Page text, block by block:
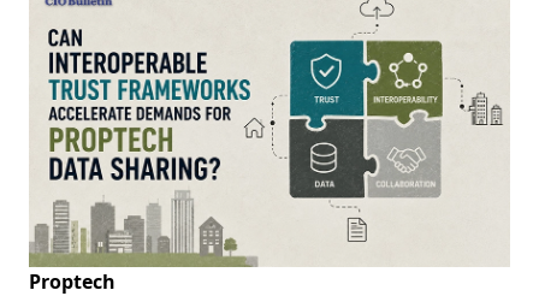
Proptech